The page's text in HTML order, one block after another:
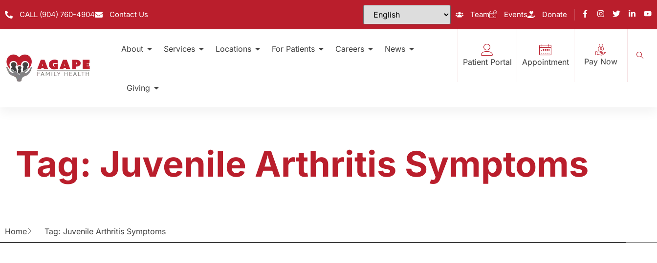
CALL (904) 760-4904 Contact Us Team Events Donate
About Services Locations For Patients Careers News
Giving
Patient Portal Appointment Pay Now
Tag: Juvenile Arthritis Symptoms
Home Tag: Juvenile Arthritis Symptoms